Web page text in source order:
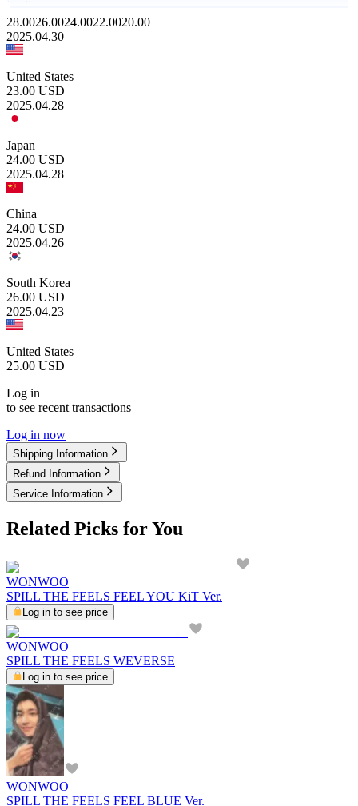
28.0026.0024.0022.0020.00
2025.04.30
United States
23.00 USD
2025.04.28
Japan
24.00 USD
2025.04.28
China
24.00 USD
2025.04.26
South Korea
26.00 USD
2025.04.23
United States
25.00 USD
Log in
to see recent transactions
Log in now
Shipping Information
Refund Information
Service Information
Related Picks for You
WONWOO
SPILL THE FEELS FEEL YOU KiT Ver.
Log in to see price
WONWOO
SPILL THE FEELS WEVERSE
Log in to see price
WONWOO
SPILL THE FEELS FEEL BLUE Ver.